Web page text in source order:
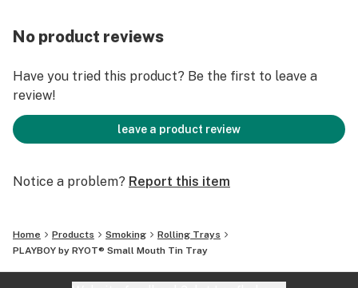
No product reviews
Have you tried this product? Be the first to leave a
review!
leave a product review
Notice a problem? Report this item
Home Products Smoking
Rolling Trays
PLAYBOY by RYOT® Small Mouth Tin Tray